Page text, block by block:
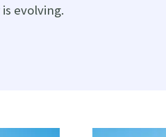
evolving.